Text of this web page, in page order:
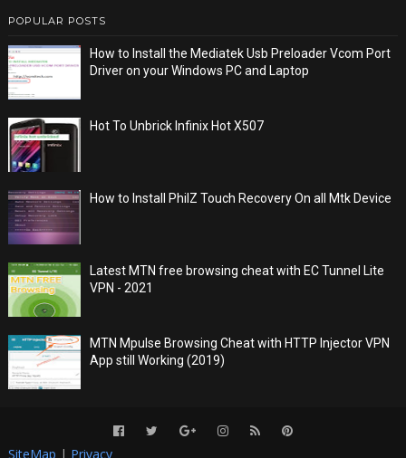
POPULAR POSTS
How to Install the Mediatek Usb Preloader Vcom Port
Driver on your Windows PC and Laptop
Hot To Unbrick Infinix Hot X507
How to Install PhilZ Touch Recovery On all Mtk Device
Latest MTN free browsing cheat with EC Tunnel Lite
VPN - 2021
MTN Mpulse Browsing Cheat with HTTP Injector VPN
App still Working (2019)
SiteMap | Privacy